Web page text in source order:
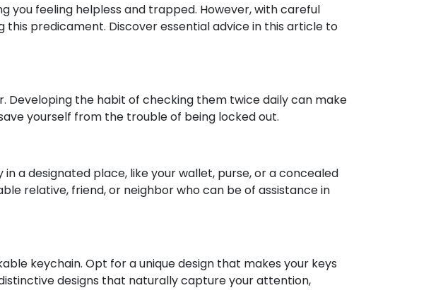
you feeling helpless and trapped. However, with careful
predicament. Discover essential advice in this article to
Developing the habit of checking them twice daily can make
yourself from the trouble of being locked out.
a designated place, like your wallet, purse, or a concealed
relative, friend, or neighbor who can be of assistance in
keychain. Opt for a unique design that makes your keys
designs that naturally capture your attention,